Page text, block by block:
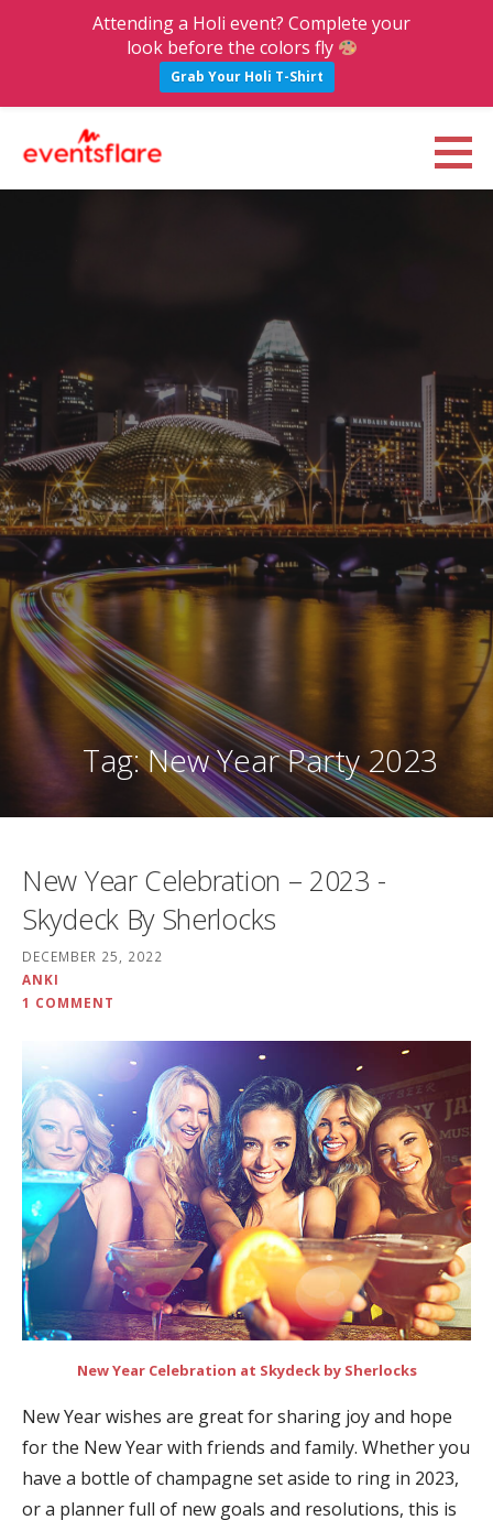
i
n
e
n
t
Tag: New Year Party 2023
New Year Celebration – 2023 -
Skydeck By Sherlocks
DECEMBER 25, 2022
ANKI
1 COMMENT
New Year Celebration at Skydeck by Sherlocks
New Year wishes are great for sharing joy and hope
for the New Year with friends and family. Whether you
have a bottle of champagne set aside to ring in 2023,
or a planner full of new goals and resolutions, this is
Attending a Holi event? Complete your
look before the colors fly
Grab Your Holi T-Shirt